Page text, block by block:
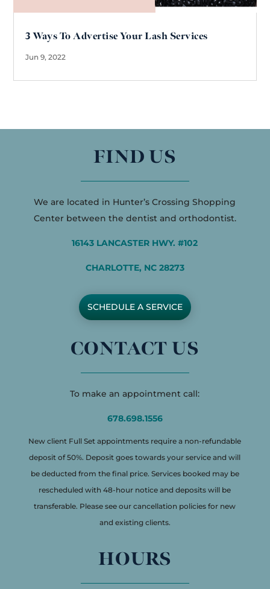
3 Ways To Advertise Your Lash Services
Jun 9, 2022
FIND US
We are located in Hunter’s Crossing Shopping
Center between the dentist and orthodontist.
16143 LANCASTER HWY. #102
CHARLOTTE, NC 28273
SCHEDULE A SERVICE
CONTACT US
To make an appointment call:
678.698.1556
New client Full Set appointments require a non-refundable
deposit of 50%. Deposit goes towards your service and will
be deducted from the final price. Services booked may be
rescheduled with 48-hour notice and deposits will be
transferable. Please see our cancellation policies for new
and existing clients.
HOURS